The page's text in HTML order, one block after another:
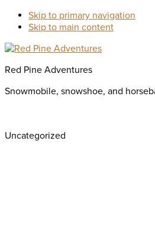
Skip to primary navigation
Skip to main content
Red Pine Adventures
Snowmobile, snowshoe, and
Uncategorized